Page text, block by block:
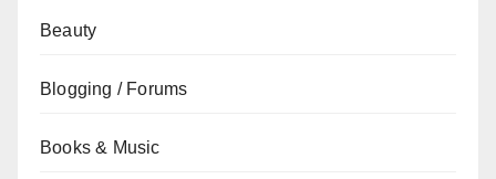
Beauty
Blogging / Forums
Books & Music